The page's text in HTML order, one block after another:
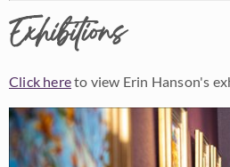
Exhibitions
Click hereto view Erin Hanson's